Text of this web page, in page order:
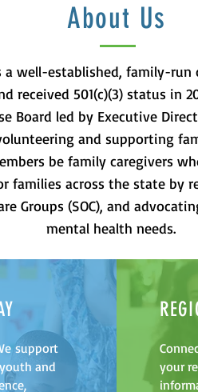
About Us
a well-established, family-
received 501(c)(3) status in
led by Executive
and supporting
be family caregivers
families across the state
Groups (SOC), and
mental health needs.
support
and
your